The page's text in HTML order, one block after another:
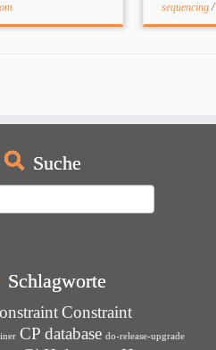
sequencing/
Suche
Schlagworte
Constraint
CP database do-release-upgrade